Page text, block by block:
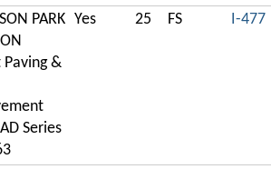
PARK
Paving &
Series
Yes 25 FS I-477